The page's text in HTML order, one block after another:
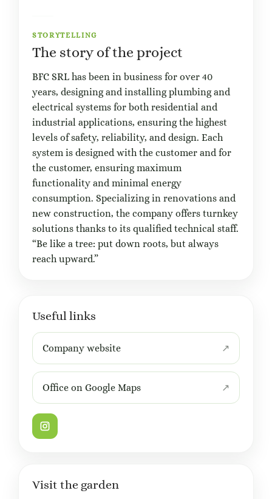
STORYTELLING
The story of the project
BFC SRL has been in business for over 40
years, designing and installing plumbing and
electrical systems for both residential and
industrial applications, ensuring the highest
levels of safety, reliability, and design. Each
system is designed with the customer and for
the customer, ensuring maximum
functionality and minimal energy
consumption. Specializing in renovations and
new construction, the company offers turnkey
solutions thanks to its qualified technical staff.
“Be like a tree: put down roots, but always
reach upward.”
Useful links
Company website
Office on Google Maps
Visit the garden